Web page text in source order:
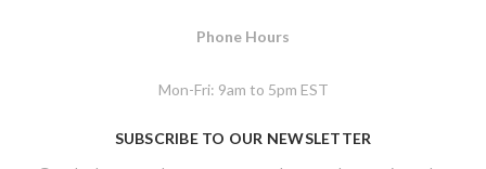
Phone Hours
Mon-Fri: 9am to 5pm EST
SUBSCRIBE TO OUR NEWSLETTER